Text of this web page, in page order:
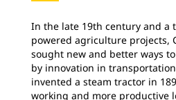
In the late 19th century and a
powered agriculture projects,
sought new and better ways
by innovation in
invented a steam tractor in
working and more productive